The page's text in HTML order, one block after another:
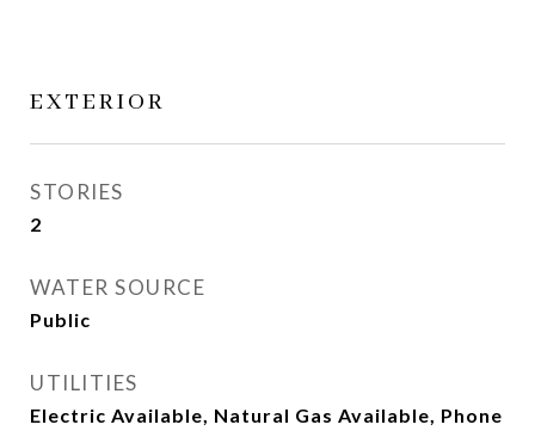
EXTERIOR
STORIES
2
WATER SOURCE
Public
UTILITIES
Electric Available, Natural Gas Available, Phone